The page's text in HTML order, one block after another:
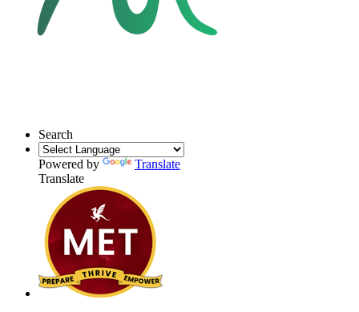
Search
Powered by
Translate
Translate